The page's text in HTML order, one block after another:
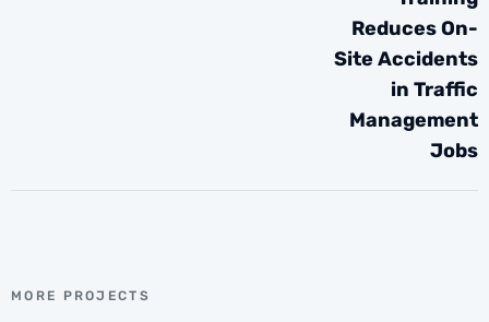
Reduces On-
Site Accidents
in Traffic
Management
Jobs
MORE PROJECTS